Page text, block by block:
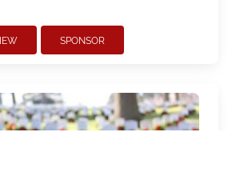
SPONSOR